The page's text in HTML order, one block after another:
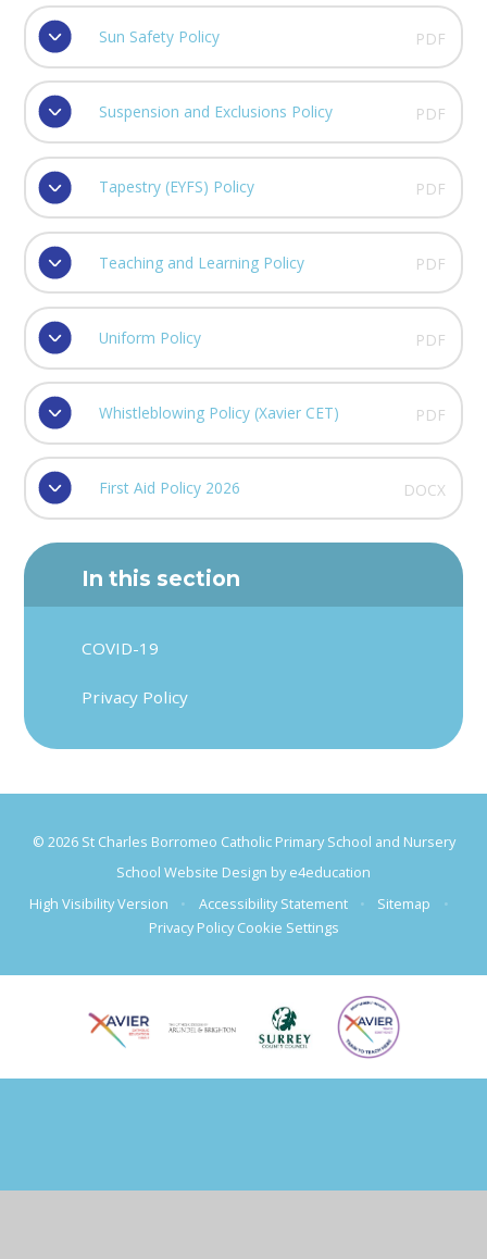
Sun Safety Policy PDF
Suspension and Exclusions Policy PDF
Tapestry (EYFS) Policy PDF
Teaching and Learning Policy PDF
Uniform Policy PDF
Whistleblowing Policy (Xavier CET) PDF
First Aid Policy 2026 DOCX
In this section
COVID-19
Privacy Policy
© 2026 St Charles Borromeo Catholic Primary School and Nursery
School Website Design bye4education
High Visibility Version
• Accessibility Statement • Sitemap
•
Privacy Policy Cookie Settings